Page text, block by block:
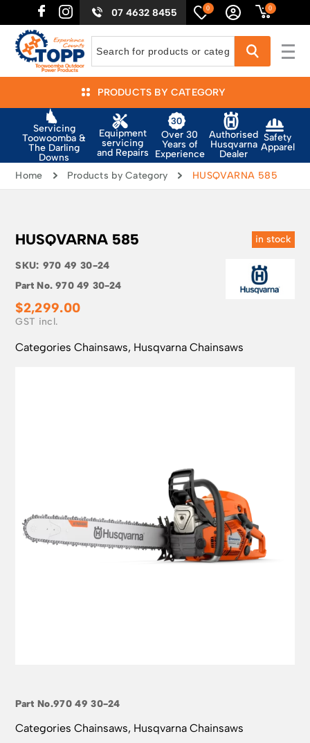
07 4632 8455 0 0
PRODUCTS BY CATEGORY
Servicing
Toowoomba &
The Darling
Downs
Equipment
servicing
and Repairs
Over 30
Years of
Experience
Authorised
Husqvarna
Dealer
Safety
Apparel
Home Products by Category HUSQVARNA 585
in stock
HUSQVARNA 585
SKU: 970 49 30-24
Part No.970 49 30-24
$2,299.00
CategoriesChainsaws, Husqvarna Chainsaws
Part No.970 49 30-24
CategoriesChainsaws, Husqvarna Chainsaws